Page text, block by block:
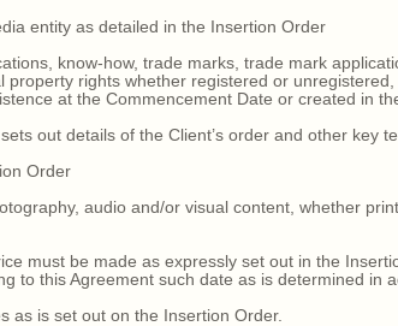
entity as detailed in the Insertion Order
know-how, trade marks, trade mark
rights whether registered or
at the Commencement Date or created in
out details of the Client’s order and other key
Order
audio and/or visual content, whether
must be made as expressly set out in the
to this Agreement such date as is determined in
as is set out on the Insertion Order.